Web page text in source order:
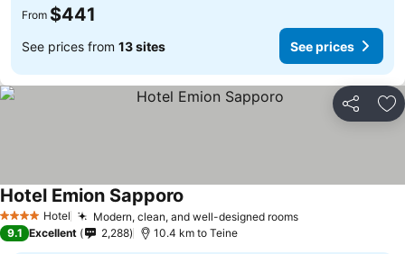
From $441
See prices from 13 sites See prices
Share
4 Stars Hotel Modern, clean, and well-designed roomsSee prices
Hotel Emion Sapporo
9.1 Excellent 2,288 10.4 km to Teine